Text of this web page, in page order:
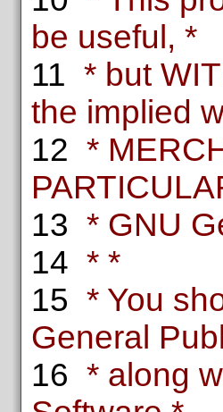
be useful, *
11 * but
the implied
12 *
13 * GNU
14 * *
15 * You
General
16 * along